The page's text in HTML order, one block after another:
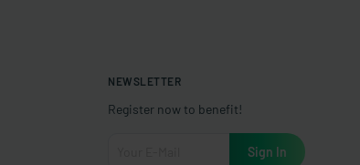
NEWSLETTER
Register now to benefit!